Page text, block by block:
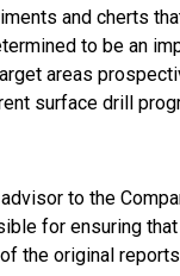
and cherts
to be an
areas
surface drill
to the
for ensuring
the original